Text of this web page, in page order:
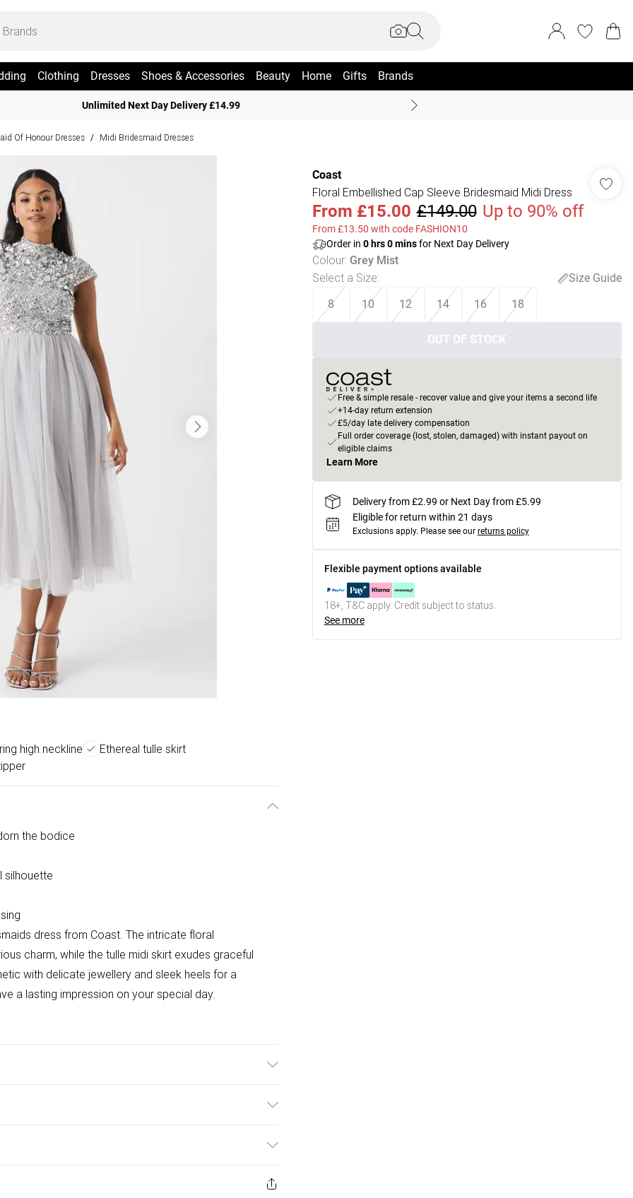
Clothing Dresses Shoes & Accessories Beauty Home Gifts Brands
Unlimited Next Day Delivery £14.99
Of Honour Dresses / Midi Bridesmaid Dresses
high neckline
Ethereal tulle skirt
the bodice
silhouette
dress from Coast. The intricate floral
charm, while the tulle midi skirt exudes graceful
with delicate jewellery and sleek heels for a
a lasting impression on your special day.
£2.99
from the day you receive it, to send something back.
Coast
Floral Embellished Cap Sleeve Bridesmaid Midi Dress
From £15.00 £149.00 Up to 90% off
From £13.50 with code FASHION10
Order in 0hrs0minsfor Next Day Delivery
Colour: Grey Mist
Select a Size:
Size Guide
8
10 12 14 16 18
OUT OF STOCK
Free & simple resale - recover value and give your items a second life
+14-day return extension
£5/day late delivery compensation
Full order coverage (lost, stolen, damaged) with instant payout on
eligible claims
Learn More
Delivery from £2.99 or Next Day from £5.99
Eligible for return within 21 days
Exclusions apply. Please see our returns policy
Flexible payment options available
18+, T&C apply. Credit subject to status.
See more